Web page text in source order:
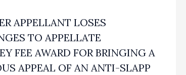
APPELLANT LOSES
TO APPELLATE
FEE AWARD FOR BRINGING A
APPEAL OF AN ANTI-SLAPP